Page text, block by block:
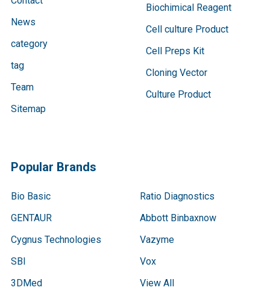
News
category
tag
Team
Sitemap
Biochimical Reagent
Cell culture Product
Cell Preps Kit
Cloning Vector
Culture Product
Popular Brands
Bio Basic
GENTAUR
Cygnus Technologies
SBI
3DMed
Ratio Diagnostics
Abbott Binbaxnow
Vazyme
Vox
View All